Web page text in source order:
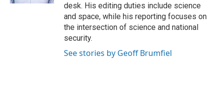
desk. His editing duties include science
and space, while his reporting focuses on
the intersection of science and national
security.
See stories by Geoff Brumfiel